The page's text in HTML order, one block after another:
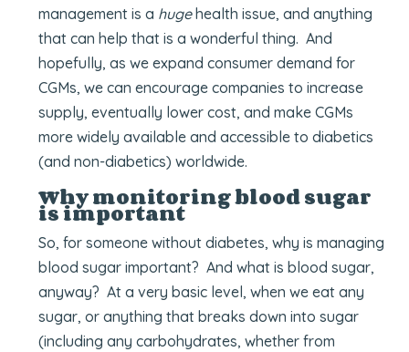
management is a hugehealth issue, and anything
that can help that is a wonderful thing. And
hopefully, as we expand consumer demand for
CGMs, we can encourage companies to increase
supply, eventually lower cost, and make CGMs
more widely available and accessible to diabetics
(and non-diabetics) worldwide.
Why monitoring blood sugar
is important
So, for someone without diabetes, why is managing
blood sugar important? And what is blood sugar,
anyway? At a very basic level, when we eat any
sugar, or anything that breaks down into sugar
(including any carbohydrates, whether from